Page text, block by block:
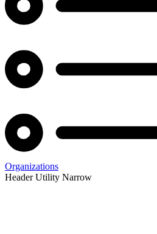
Organizations
Header Utility Narrow